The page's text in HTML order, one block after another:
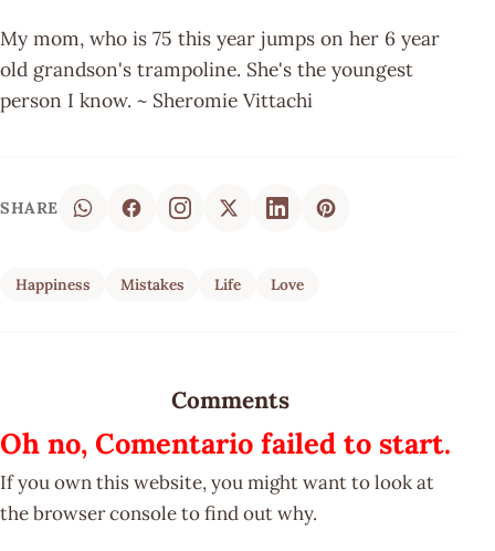
My mom, who is 75 this year jumps on her 6 year
old grandson's trampoline. She's the youngest
person I know. ~ Sheromie Vittachi
SHARE
Happiness Mistakes Life Love
Comments
Oh no, Comentario failed to start.
If you own this website, you might want to look at
the browser console to find out why.